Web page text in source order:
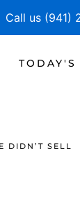
Call us (941)
TODAY'S
DIDN’T SELL